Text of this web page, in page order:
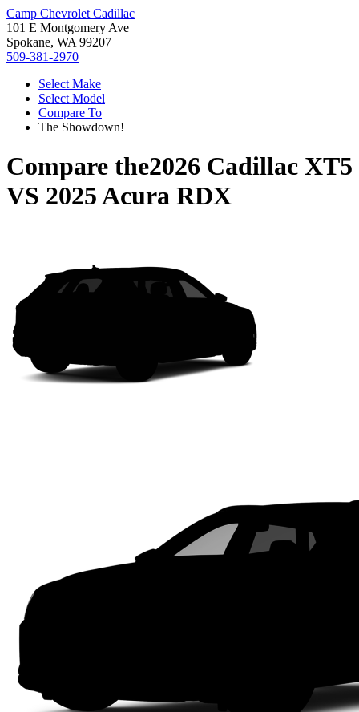
Camp Chevrolet Cadillac
101 E Montgomery Ave
Spokane, WA 99207
509-381-2970
Select Make
Select Model
Compare To
The Showdown!
Compare the2026 Cadillac XT5
VS 2025 Acura RDX